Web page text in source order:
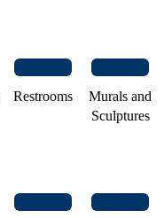
Restrooms
Murals and
Sculptures